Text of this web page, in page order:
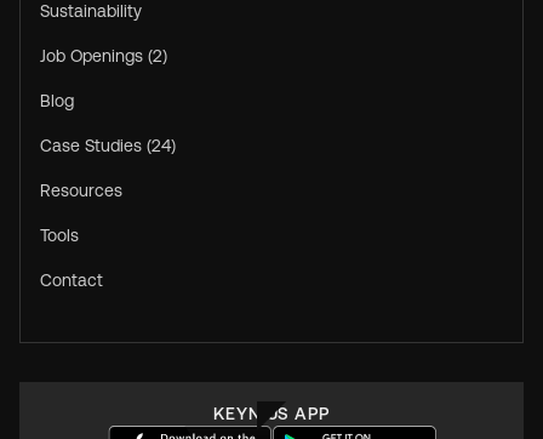
Sustainability
Job Openings (2)
Blog
Case Studies (24)
Resources
Tools
Contact
KEYNIUS APP